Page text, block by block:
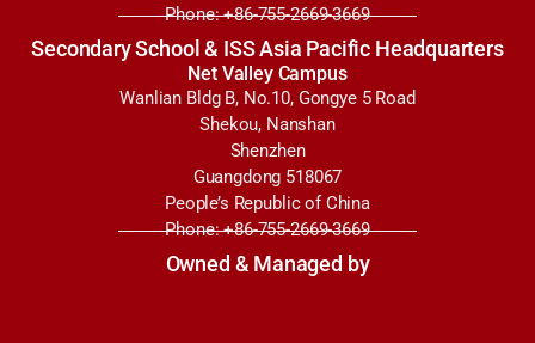
Phone: +86-755-2669-3669
Secondary School & ISS Asia Pacific Headquarters
Net Valley Campus
Wanlian Bldg B, No.10, Gongye 5 Road
Shekou, Nanshan
Shenzhen
Guangdong 518067
People’s Republic of China
Phone: +86-755-2669-3669
Owned & Managed by